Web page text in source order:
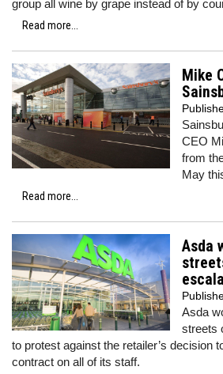
group all wine by grape instead of by
Read more...
Mike
CEO
from
May
Read more...
Asda
Asda
streets
to protest against the retailer’s decision
contract on all of its staff.